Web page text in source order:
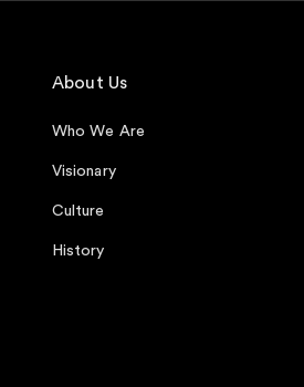
About Us
Who We Are
Visionary
Culture
History